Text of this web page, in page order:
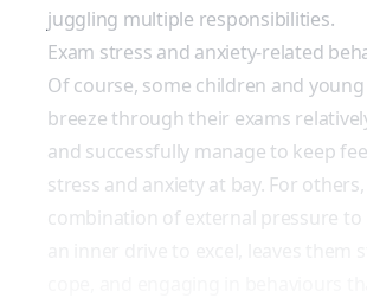
juggling multiple responsibilities.
Exam stress and anxiety-related
Of course, some children and
breeze through their exams
and successfully manage to keep
stress and anxiety at bay. For others,
combination of external pressure